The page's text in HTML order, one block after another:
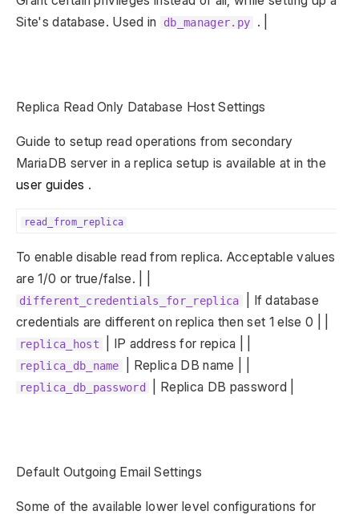
Site's database. Used in
db_manager.py . |
Replica Read Only Database Host Settings
Guide to setup read operations from secondary
MariaDB server in a replica setup is available at in the
user guides .
read_from_replica
To enable disable read from replica. Acceptable values
are 1/0 or true/false. | |
different_credentials_for_replica
| If database
credentials are different on replica then set 1 else 0 | |
replica_host | IP address for repica | |
replica_db_name | Replica DB name | |
replica_db_password | Replica DB password |
Default Outgoing Email Settings
Some of the available lower level configurations for